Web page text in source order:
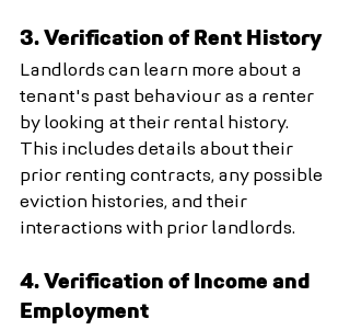
3. Verification of Rent History
Landlords can learn more about a
tenant's past behaviour as a renter
by looking at their rental history.
This includes details about their
prior renting contracts, any possible
eviction histories, and their
interactions with prior landlords.
4. Verification of Income and
Employment